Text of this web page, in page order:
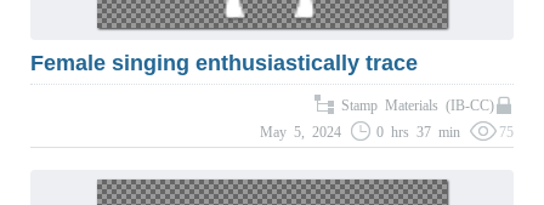
Female singing enthusiastically trace
Stamp Materials (IB-CC)
May 5, 2024
0 hrs 37 min 75